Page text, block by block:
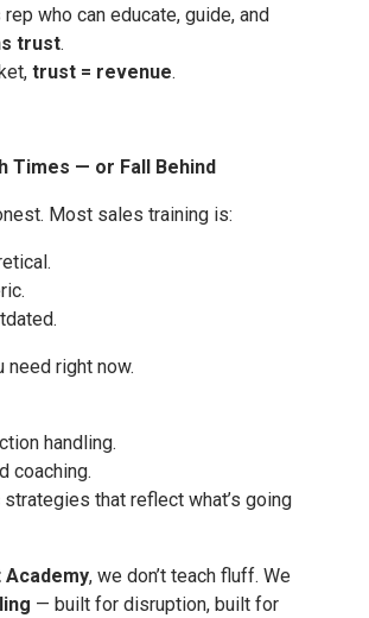
who can educate, guide, and
trust.
trust = revenue.
Times — or Fall Behind
Most sales training is:
need right now.
handling.
coaching.
that reflect what’s going
Academy, we don’t teach fluff. We
— built for disruption, built for